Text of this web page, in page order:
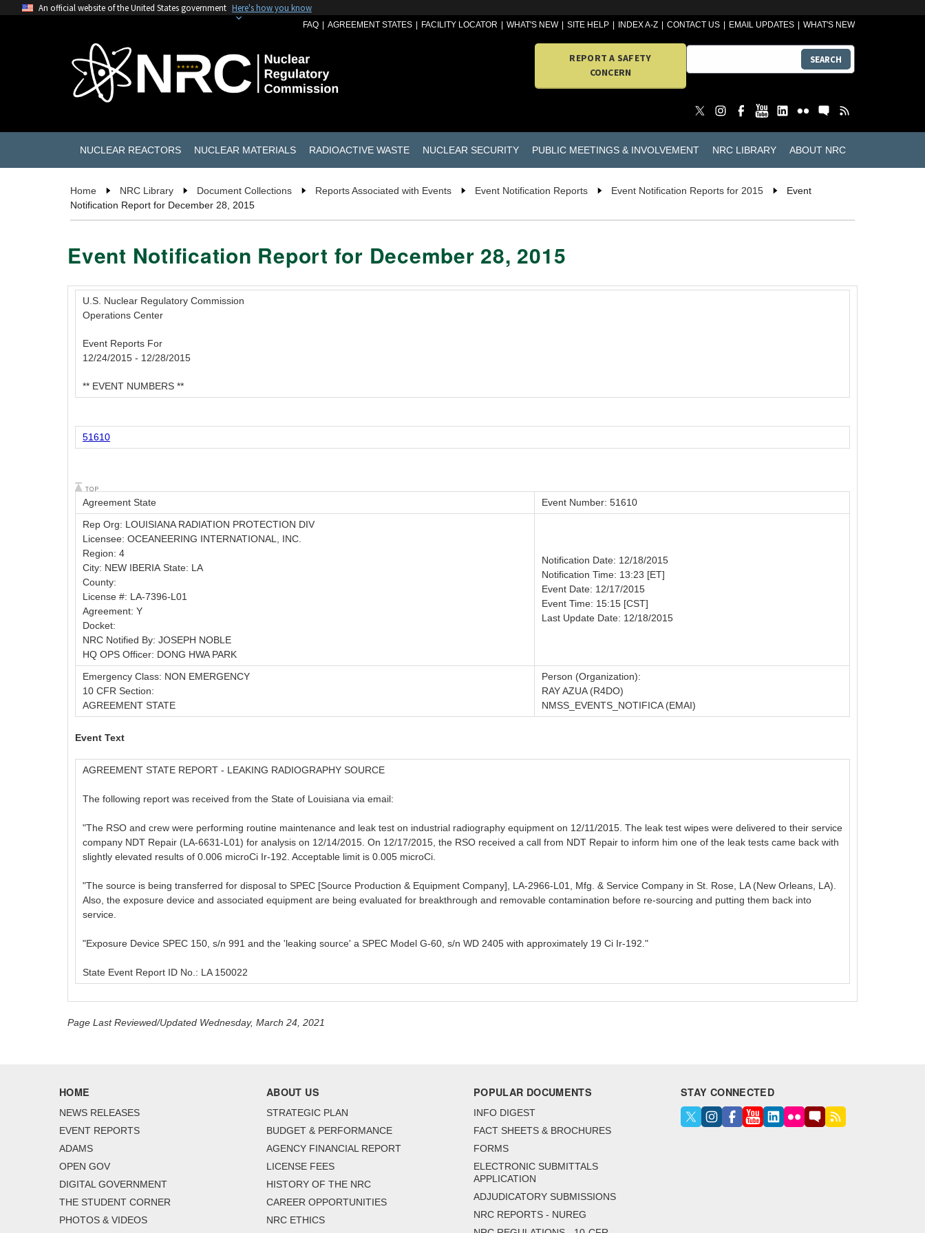
An official website of the United States government Here's how you know
FAQ AGREEMENT STATES FACILITY LOCATOR WHAT'S NEW SITE HELP INDEX A-Z CONTACT US EMAIL UPDATES WHAT'S NEW
REPORT A SAFETY
CONCERN
SEARCH
NUCLEAR REACTORS NUCLEAR MATERIALS RADIOACTIVE WASTE NUCLEAR SECURITY PUBLIC MEETINGS & INVOLVEMENT NRC LIBRARY ABOUT NRC
Home NRC Library Document Collections Reports Associated with Events Event Notification Reports Event Notification Reports for 2015
Event
Notification Report for December 28, 2015
Event Notification Report for December 28, 2015
U.S. Nuclear Regulatory Commission
Operations Center
Event Reports For
12/24/2015 - 12/28/2015
** EVENT NUMBERS **
51610
Agreement State
Event Number: 51610
Rep Org: LOUISIANA RADIATION PROTECTION DIV
Licensee: OCEANEERING INTERNATIONAL, INC.
Region: 4
City: NEW IBERIA State: LA
County:
License #: LA-7396-L01
Agreement: Y
Docket:
NRC Notified By: JOSEPH NOBLE
HQ OPS Officer: DONG HWA PARK
Notification Date: 12/18/2015
Notification Time: 13:23 [ET]
Event Date: 12/17/2015
Event Time: 15:15 [CST]
Last Update Date: 12/18/2015
Emergency Class: NON EMERGENCY
10 CFR Section:
AGREEMENT STATE
Person (Organization):
RAY AZUA (R4DO)
NMSS_EVENTS_NOTIFICA (EMAI)
Event Text
AGREEMENT STATE REPORT - LEAKING RADIOGRAPHY SOURCE
The following report was received from the State of Louisiana via email:
"The RSO and crew were performing routine maintenance and leak test on industrial radiography equipment on 12/11/2015. The leak test wipes were delivered to their service
company NDT Repair (LA-6631-L01) for analysis on 12/14/2015. On 12/17/2015, the RSO received a call from NDT Repair to inform him one of the leak tests came back with
slightly elevated results of 0.006 microCi Ir-192. Acceptable limit is 0.005 microCi.
"The source is being transferred for disposal to SPEC [Source Production & Equipment Company], LA-2966-L01, Mfg. & Service Company in St. Rose, LA (New Orleans, LA).
Also, the exposure device and associated equipment are being evaluated for breakthrough and removable contamination before re-sourcing and putting them back into
service.
"Exposure Device SPEC 150, s/n 991 and the 'leaking source' a SPEC Model G-60, s/n WD 2405 with approximately 19 Ci Ir-192."
State Event Report ID No.: LA 150022
Page Last Reviewed/Updated Wednesday, March 24, 2021
HOME
NEWS RELEASES
EVENT REPORTS
ADAMS
OPEN GOV
DIGITAL GOVERNMENT
THE STUDENT CORNER
PHOTOS & VIDEOS
ABOUT US
STRATEGIC PLAN
BUDGET & PERFORMANCE
AGENCY FINANCIAL REPORT
LICENSE FEES
HISTORY OF THE NRC
CAREER OPPORTUNITIES
NRC ETHICS
POPULAR DOCUMENTS
INFO DIGEST
FACT SHEETS & BROCHURES
FORMS
ELECTRONIC SUBMITTALS
APPLICATION
ADJUDICATORY SUBMISSIONS
NRC REPORTS - NUREG
STAY CONNECTED